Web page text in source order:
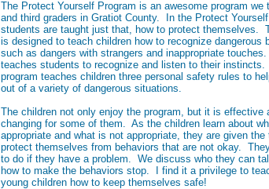
The Protect Yourself Program is an awesome program we
and third graders in Gratiot County. In the Protect
students are taught just that, how to protect themselves.
is designed to teach children how to recognize dangerous
such as dangers with strangers and inappropriate
teaches students to recognize and listen to their
program teaches children three personal safety rules to
out of a variety of dangerous situations.
The children not only enjoy the program, but it is effective
changing for some of them. As the children learn about
appropriate and what is not appropriate, they are given the
protect themselves from behaviors that are not okay.
to do if they have a problem. We discuss who they can
how to make the behaviors stop. I find it a privilege to
young children how to keep themselves safe!